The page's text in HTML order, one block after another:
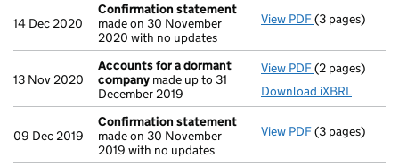
14 Dec 2020
Confirmation statement
made on 30 November
2020 with no updates
View PDF(3 pages)
13 Nov 2020
Accounts for a dormant
company made up to 31
December 2019
View PDF Accounts for
(2 pages)
Download iXBRL
09 Dec 2019
Confirmation statement
made on 30 November
2019 with no updates
View PDF(3 pages)